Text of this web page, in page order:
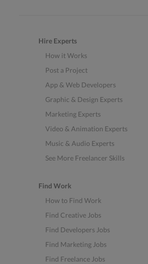
Hire Experts
How it Works
Post a Project
App & Web Developers
Graphic & Design Experts
Marketing Experts
Video & Animation Experts
Music & Audio Experts
See More Freelancer Skills
Find Work
How to Find Work
Find Creative Jobs
Find Developers Jobs
Find Marketing Jobs
Find Freelance Jobs